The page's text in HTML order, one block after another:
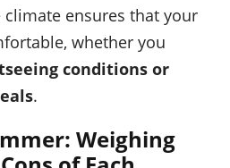
ensures that your
whether you
conditions or
.
Weighing